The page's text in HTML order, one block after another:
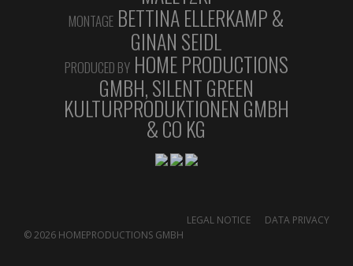
10. OKTOBER 2020
FESTIVAL SNEAK GERMAN COMPETION
Luc-Carolin Ziemann and Borjana Gaković, members
of the DOK Leipzig selection committee, present the
Documentary and Animation Films.
MONTAGE BETTINA ELLERKAMP &
GINAN SEIDL
PRODUCED BYHOME PRODUCTIONS
GMBH, SILENT GREEN
KULTURPRODUKTIONEN GMBH
& CO KG
LEGAL NOTICE
DATA PRIVACY
© 2026 HOMEPRODUCTIONS GMBH